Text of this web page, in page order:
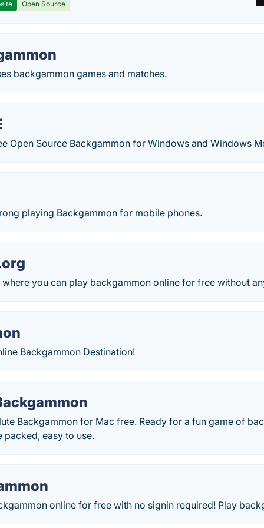
Open Source
backgammon games and matches.
Open Source Backgammon for Windows and Windows
playing Backgammon for mobile phones.
you can play backgammon online for free without
Backgammon Destination!
Backgammon for Mac free. Ready for a fun game of
packed, easy to use.
online for free with no signin required! Play